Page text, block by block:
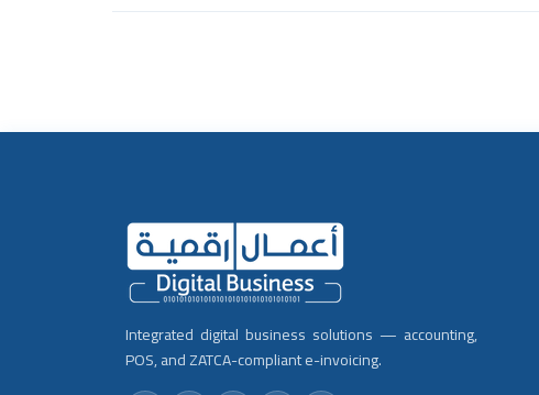
Integrated digital business solutions — accounting,
POS, and ZATCA-compliant e-invoicing.